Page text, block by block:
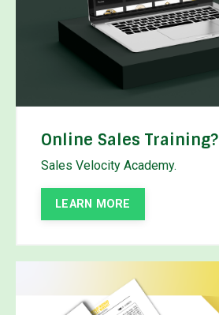
Online Sales Training?
Sales Velocity Academy.
LEARN MORE